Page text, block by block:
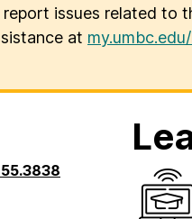
issues related to
at